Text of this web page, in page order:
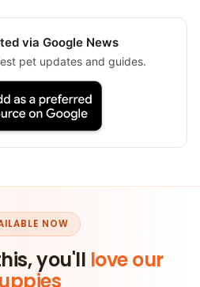
via Google News
pet updates and guides.
NOW
you'll love our